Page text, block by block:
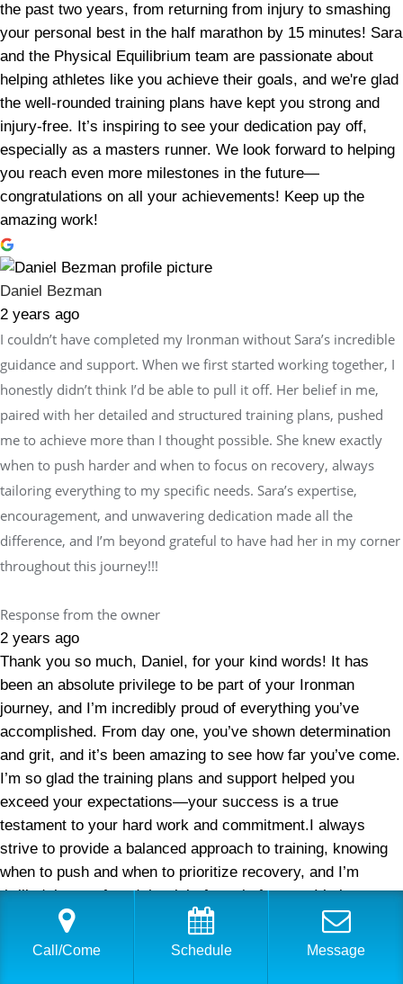
the past two years, from returning from injury to smashing
your personal best in the half marathon by 15 minutes! Sara
and the Physical Equilibrium team are passionate about
helping athletes like you achieve their goals, and we're glad
the well-rounded training plans have kept you strong and
injury-free. It’s inspiring to see your dedication pay off,
especially as a masters runner. We look forward to helping
you reach even more milestones in the future—
congratulations on all your achievements! Keep up the
amazing work!
Daniel Bezman
2 years ago
I couldn’t have completed my Ironman without Sara’s incredible
guidance and support. When we first started working together, I
honestly didn’t think I’d be able to pull it off. Her belief in me,
paired with her detailed and structured training plans, pushed
me to achieve more than I thought possible. She knew exactly
when to push harder and when to focus on recovery, always
tailoring everything to my specific needs. Sara’s expertise,
encouragement, and unwavering dedication made all the
difference, and I’m beyond grateful to have had her in my corner
throughout this journey!!!
Response from the owner
2 years ago
Thank you so much, Daniel, for your kind words! It has
been an absolute privilege to be part of your Ironman
journey, and I’m incredibly proud of everything you’ve
accomplished. From day one, you’ve shown determination
and grit, and it’s been amazing to see how far you’ve come.
I’m so glad the training plans and support helped you
exceed your expectations—your success is a true
testament to your hard work and commitment.I always
strive to provide a balanced approach to training, knowing
when to push and when to prioritize recovery, and I’m
thrilled that we found the right formula for you. It’s been a
pleasure working with you, and I look forward to continuing
to help you reach even greater milestones. Thank you for
Call/Come Schedule Message